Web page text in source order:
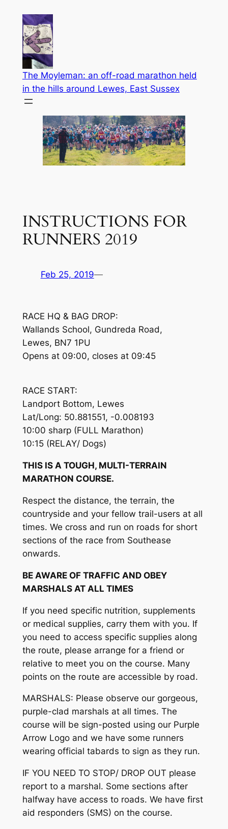
content
The Moyleman: an off-road marathon held
in the hills around Lewes, East Sussex
INSTRUCTIONS FOR
RUNNERS 2019
Feb 25, 2019—
RACE HQ & BAG DROP:
Wallands School, Gundreda Road,
Lewes, BN7 1PU
Opens at 09:00, closes at 09:45
RACE START:
Landport Bottom, Lewes
Lat/Long: 50.881551, -0.008193
10:00 sharp (FULL Marathon)
10:15 (RELAY/ Dogs)
THIS IS A TOUGH, MULTI-TERRAIN
MARATHON COURSE.
Respect the distance, the terrain, the
countryside and your fellow trail-users at all
times. We cross and run on roads for short
sections of the race from Southease
onwards.
BE AWARE OF TRAFFIC AND OBEY
MARSHALS AT ALL TIMES
If you need specific nutrition, supplements
or medical supplies, carry them with you. If
you need to access specific supplies along
the route, please arrange for a friend or
relative to meet you on the course. Many
points on the route are accessible by road.
MARSHALS: Please observe our gorgeous,
purple-clad marshals at all times. The
course will be sign-posted using our Purple
Arrow Logo and we have some runners
wearing official tabards to sign as they run.
IF YOU NEED TO STOP/ DROP OUT please
report to a marshal. Some sections after
halfway have access to roads. We have first
aid responders (SMS) on the course.